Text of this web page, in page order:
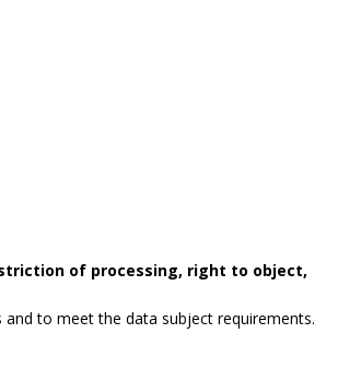
of processing, right to object,
to meet the data subject requirements.